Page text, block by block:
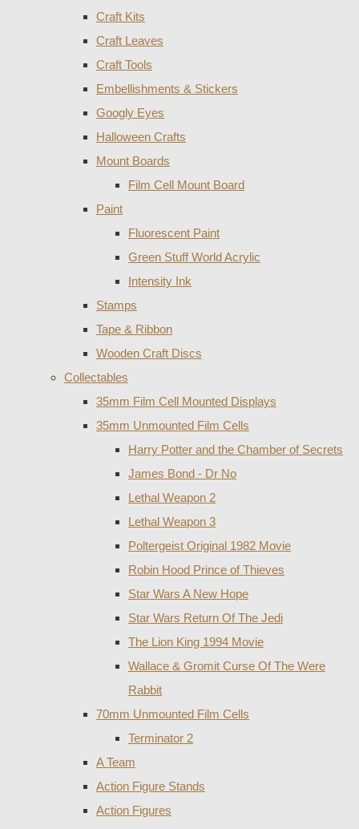
Craft Kits
Craft Leaves
Craft Tools
Embellishments & Stickers
Googly Eyes
Halloween Crafts
Mount Boards
Film Cell Mount Board
Paint
Fluorescent Paint
Green Stuff World Acrylic
Intensity Ink
Stamps
Tape & Ribbon
Wooden Craft Discs
Collectables
35mm Film Cell Mounted Displays
35mm Unmounted Film Cells
Harry Potter and the Chamber of Secrets
James Bond - Dr No
Lethal Weapon 2
Lethal Weapon 3
Poltergeist Original 1982 Movie
Robin Hood Prince of Thieves
Star Wars A New Hope
Star Wars Return Of The Jedi
The Lion King 1994 Movie
Wallace & Gromit Curse Of The Were
Rabbit
70mm Unmounted Film Cells
Terminator 2
A Team
Action Figure Stands
Action Figures